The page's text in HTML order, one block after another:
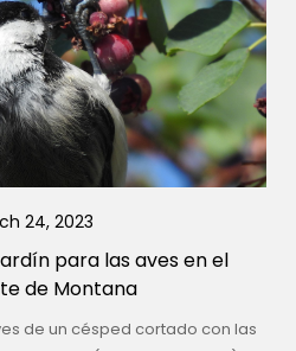
24, 2023
para las aves en el
de Montana
de un césped cortado con las